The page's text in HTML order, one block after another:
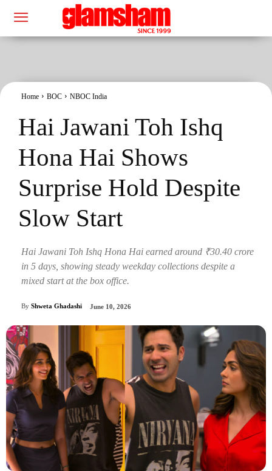
Home BOC NBOC India
Hai Jawani Toh Ishq
Hona Hai Shows
Surprise Hold Despite
Slow Start
Hai Jawani Toh Ishq Hona Hai earned around ₹30.40 crore
in 5 days, showing steady weekday collections despite a
mixed start at the box office.
By Shweta Ghadashi June 10, 2026